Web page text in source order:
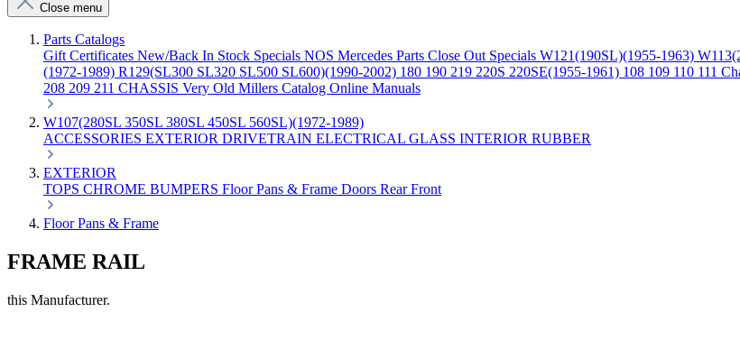
Close menu
Parts Catalogs
Gift Certificates New/Back In Stock Specials NOS Mercedes Parts Close Out Specials W121(190SL)(1955-1963)
(1972-1989) R129(SL300 SL320 SL500 SL600)(1990-2002) 180 190 219 220S 220SE(1955-1961) 108 109 110 111
208 209 211 CHASSIS Very Old Millers Catalog Online Manuals
W107(280SL 350SL 380SL 450SL 560SL)(1972-1989)
ACCESSORIES EXTERIOR DRIVETRAIN ELECTRICAL GLASS INTERIOR RUBBER
EXTERIOR
TOPS CHROME BUMPERS Floor Pans & Frame Doors RearFront
Floor Pans & Frame
FRAME RAIL
this Manufacturer.